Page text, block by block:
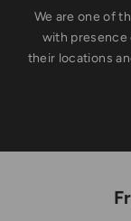
We are one of
with presence
their locations